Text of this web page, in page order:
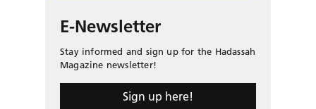
E-Newsletter
Stay informed and sign up for the Hadassah
Magazine newsletter!
Sign up here!